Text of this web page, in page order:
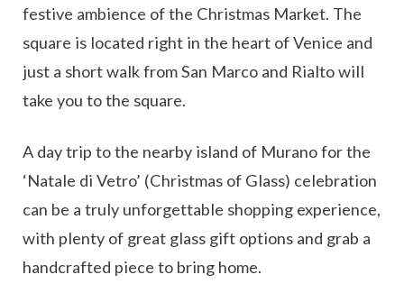
festive ambience of the Christmas Market. The
square is located right in the heart of Venice and
just a short walk from San Marco and Rialto will
take you to the square.
A day trip to the nearby island of Murano for the
‘Natale di Vetro’ (Christmas of Glass) celebration
can be a truly unforgettable shopping experience,
with plenty of great glass gift options and grab a
handcrafted piece to bring home.